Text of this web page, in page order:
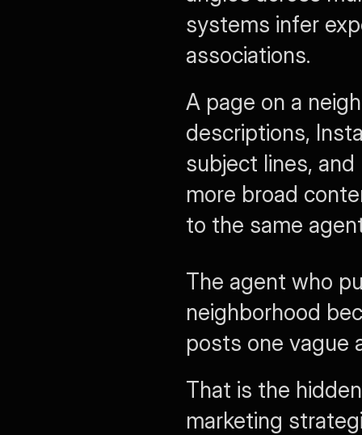
systems infer
associations.
A page on a
descriptions,
subject lines,
more broad
to the same
The agent who
neighborhood
posts one vague
That is the
marketing